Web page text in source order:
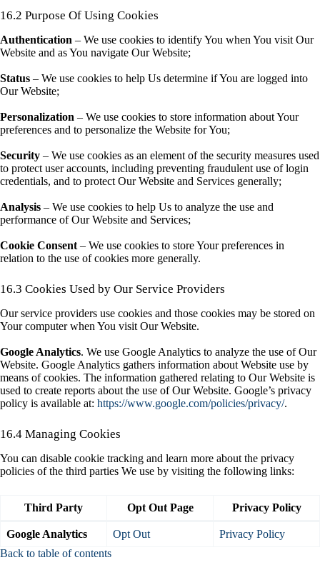
16.2 Purpose Of Using Cookies
Authentication – We use cookies to identify You when You visit Our
Website and as You navigate Our Website;
Status – We use cookies to help Us determine if You are logged into
Our Website;
Personalization – We use cookies to store information about Your
preferences and to personalize the Website for You;
Security – We use cookies as an element of the security measures used
to protect user accounts, including preventing fraudulent use of login
credentials, and to protect Our Website and Services generally;
Analysis – We use cookies to help Us to analyze the use and
performance of Our Website and Services;
Cookie Consent – We use cookies to store Your preferences in
relation to the use of cookies more generally.
16.3 Cookies Used by Our Service Providers
Our service providers use cookies and those cookies may be stored on
Your computer when You visit Our Website.
Google Analytics. We use Google Analytics to analyze the use of Our
Website. Google Analytics gathers information about Website use by
means of cookies. The information gathered relating to Our Website is
used to create reports about the use of Our Website. Google’s privacy
policy is available at: https://www.google.com/policies/privacy/.
16.4 Managing Cookies
You can disable cookie tracking and learn more about the privacy
policies of the third parties We use by visiting the following links:
Third Party Opt Out Page Privacy Policy
Google Analytics Opt Out
Privacy Policy
Back to table of contents